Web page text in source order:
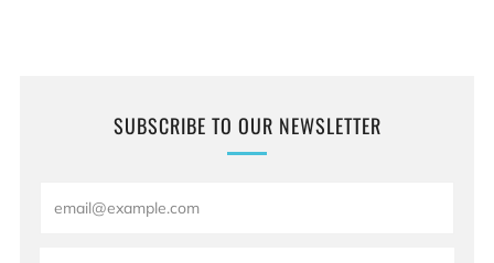
SUBSCRIBE TO OUR NEWSLETTER